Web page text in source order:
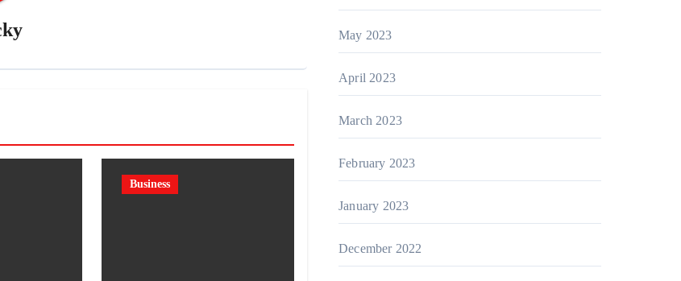
Business
May 2023
April 2023
March 2023
February 2023
January 2023
December 2022